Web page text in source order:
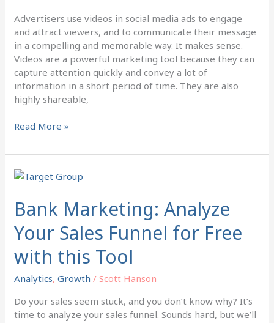
Advertisers use videos in social media ads to engage
and attract viewers, and to communicate their message
in a compelling and memorable way. It makes sense.
Videos are a powerful marketing tool because they can
capture attention quickly and convey a lot of
information in a short period of time. They are also
highly shareable,
Read More »
Bank Marketing: Analyze
Your Sales Funnel for Free
with this Tool
Analytics,Growth /Scott Hanson
Do your sales seem stuck, and you don’t know why? It’s
time to analyze your sales funnel. Sounds hard, but we’ll
Bank
Analyze
Your
Sales
Funnel
for
with
this
Tool